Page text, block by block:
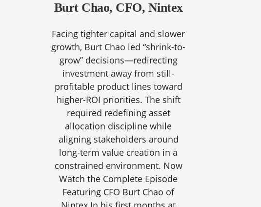
Burt Chao, CFO, Nintex
Facing tighter capital and slower
growth, Burt Chao led “shrink-to-
grow” decisions—redirecting
investment away from still-
profitable product lines toward
higher-ROI priorities. The shift
required redefining asset
allocation discipline while
aligning stakeholders around
long-term value creation in a
constrained environment. Now
Watch the Complete Episode
Featuring CFO Burt Chao of